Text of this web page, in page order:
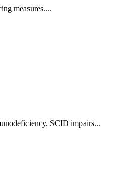
measures....
SCID impairs...